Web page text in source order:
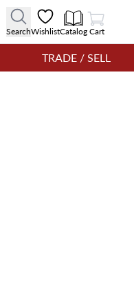
SearchWishlistCatalog
View Cart
Cart
TRADE / SELL